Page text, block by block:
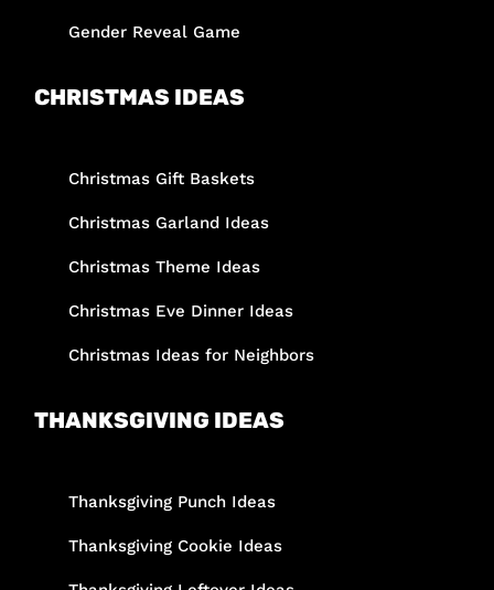
Gender Reveal Game
CHRISTMAS IDEAS
Christmas Gift Baskets
Christmas Garland Ideas
Christmas Theme Ideas
Christmas Eve Dinner Ideas
Christmas Ideas for Neighbors
THANKSGIVING IDEAS
Thanksgiving Punch Ideas
Thanksgiving Cookie Ideas